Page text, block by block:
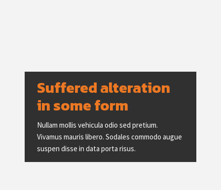
Suffered alteration
in some form
Nullam mollis vehicula odio sed pretium.
Vivamus mauris libero. Sodales commodo augue
suspen disse in data porta risus.